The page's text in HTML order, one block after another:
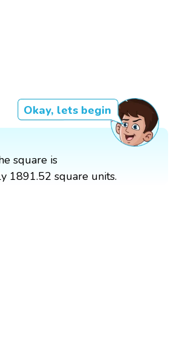
Okay, lets begin
square is
1891.52 square units.